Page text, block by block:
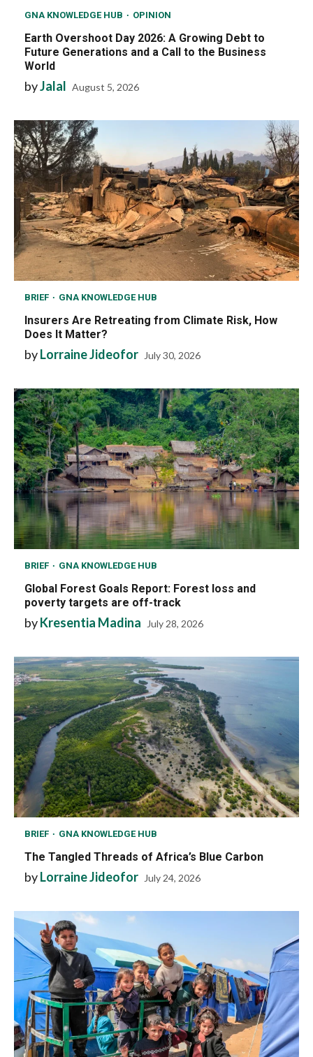
GNA KNOWLEDGE HUB OPINION
Earth Overshoot Day 2026: A Growing Debt to
Future Generations and a Call to the Business
World
byJalal August 5, 2026
BRIEF GNA KNOWLEDGE HUB
Insurers Are Retreating from Climate Risk, How
Does It Matter?
byLorraine Jideofor July 30, 2026
BRIEF GNA KNOWLEDGE HUB
Global Forest Goals Report: Forest loss and
poverty targets are off-track
byKresentia Madina July 28, 2026
BRIEF GNA KNOWLEDGE HUB
The Tangled Threads of Africa’s Blue Carbon
byLorraine Jideofor July 24, 2026